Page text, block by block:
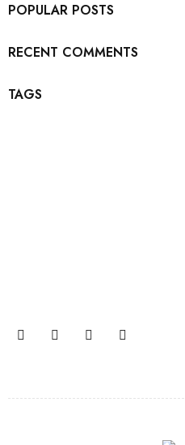
POPULAR POSTS
RECENT COMMENTS
TAGS